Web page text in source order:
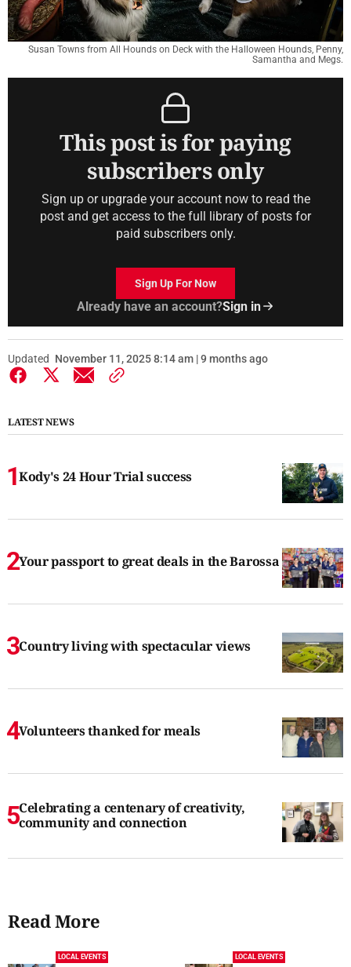
Susan Towns from All Hounds on Deck with the Halloween Hounds, Penny,
Samantha and Megs.
This post is for paying
subscribers only
Sign up or upgrade your account now to read the
post and get access to the full library of posts for
paid subscribers only.
Sign Up For Now
Already have an account?Sign in
Updated November 11, 2025 8:14 am | 9 months ago
LATEST NEWS
Kody's 24 Hour Trial success
Your passport to great deals in the Barossa
Country living with spectacular views
Volunteers thanked for meals
Celebrating a centenary of creativity,
community and connection
Read More
LOCAL EVENTS LOCAL EVENTS